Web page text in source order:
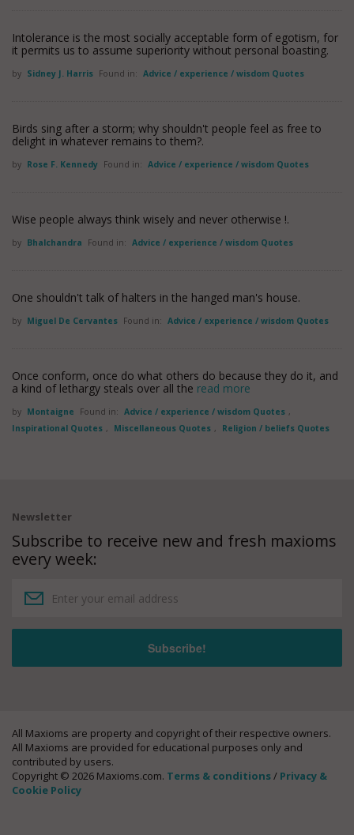
Intolerance is the most socially acceptable form of egotism, for
it permits us to assume superiority without personal boasting.
by Sidney J. Harris Found in: Advice / experience / wisdom Quotes
Birds sing after a storm; why shouldn't people feel as free to
delight in whatever remains to them?.
by Rose F. Kennedy Found in: Advice / experience / wisdom Quotes
Wise people always think wisely and never otherwise !.
by Bhalchandra Found in: Advice / experience / wisdom Quotes
One shouldn't talk of halters in the hanged man's house.
by Miguel De Cervantes Found in: Advice / experience / wisdom Quotes
Once conform, once do what others do because they do it, and
a kind of lethargy steals over all the read more
by Montaigne Found in: Advice / experience / wisdom Quotes ,
Inspirational Quotes , Miscellaneous Quotes , Religion / beliefs Quotes
Newsletter
Subscribe to receive new and fresh maxioms
every week:
All Maxioms are property and copyright of their respective owners.
All Maxioms are provided for educational purposes only and
contributed by users.
Copyright © 2026 Maxioms.com. Terms & conditions/ Privacy &
Cookie Policy